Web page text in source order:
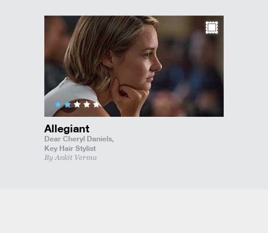
Allegiant
Dear Cheryl Daniels,
Key Hair Stylist
By Ankit Verma